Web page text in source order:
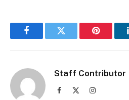
FacebookTwitter Pinterest
Staff Contributor
Facebook Instagram